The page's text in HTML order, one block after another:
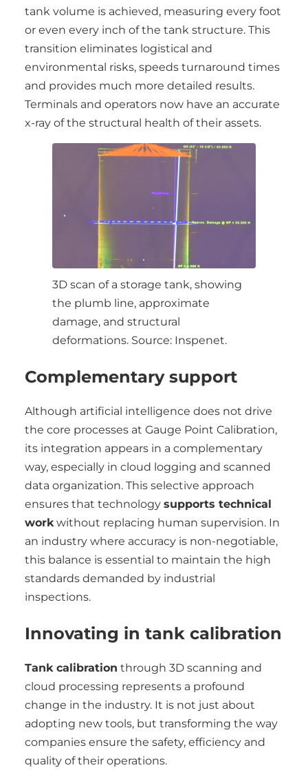
tank volume is achieved, measuring every foot
or even every inch of the tank structure. This
transition eliminates logistical and
environmental risks, speeds turnaround times
and provides much more detailed results.
Terminals and operators now have an accurate
x-ray of the structural health of their assets.
3D scan of a storage tank, showing
the plumb line, approximate
damage, and structural
deformations. Source: Inspenet.
Complementary support
Although artificial intelligence does not drive
the core processes at Gauge Point Calibration,
its integration appears in a complementary
way, especially in cloud logging and scanned
data organization. This selective approach
ensures that technology supports technical
work without replacing human supervision. In
an industry where accuracy is non-negotiable,
this balance is essential to maintain the high
standards demanded by industrial
inspections.
Innovating in tank calibration
Tank calibration through 3D scanning and
cloud processing represents a profound
change in the industry. It is not just about
adopting new tools, but transforming the way
companies ensure the safety, efficiency and
quality of their operations.